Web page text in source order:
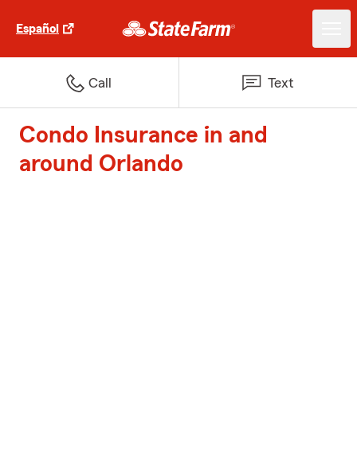
Español
Call Text
Condo Insurance in and
around Orlando